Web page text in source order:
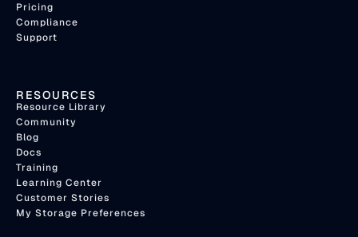
Pricing
Compliance
Support
RESOURCES
Resource Library
Community
Blog
Docs
Training
Learning Center
Customer Stories
My Storage Preferences